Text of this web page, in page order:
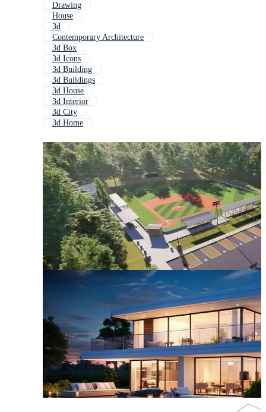
Drawing
House
3d
Contemporary Architecture
3d Box
3d Icons
3d Building
3d Buildings
3d House
3d Interior
3d City
3d Home